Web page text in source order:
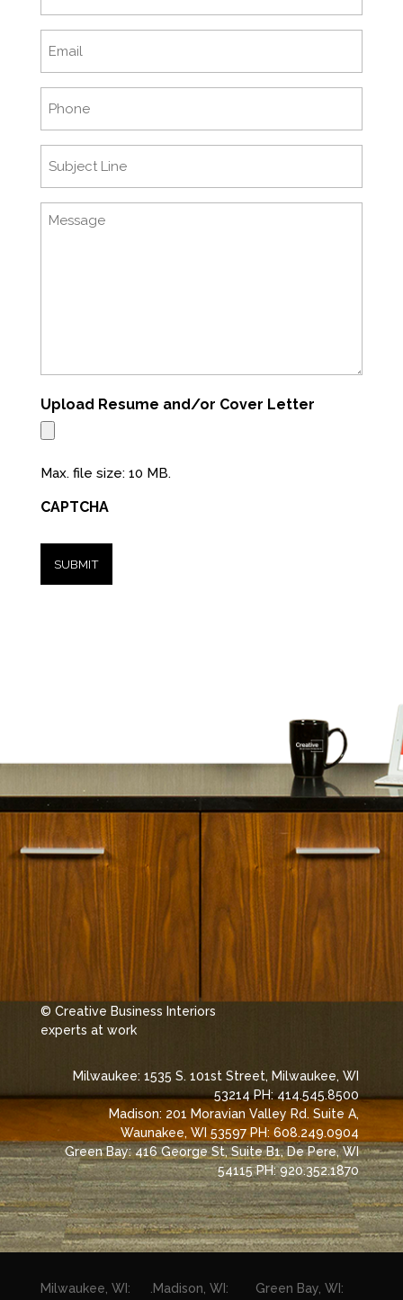
Line
Message
Upload Resume and/or Cover Letter
Max. file size: 10 MB.
CAPTCHA
© Creative Business Interiors
experts at work
Milwaukee: 1535 S. 101st Street, Milwaukee, WI
53214 PH: 414.545.8500
Madison: 201 Moravian Valley Rd. Suite A,
Waunakee, WI 53597 PH: 608.249.0904
Green Bay: 416 George St, Suite B1, De Pere, WI
54115 PH: 920.352.1870
Milwaukee, WI: Madison, WI: Green Bay, WI: